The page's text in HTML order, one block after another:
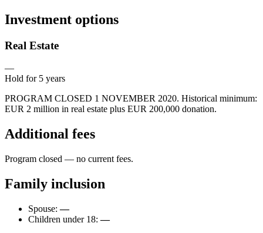
Investment options
Real Estate
—
Hold for 5 years
PROGRAM CLOSED 1 NOVEMBER 2020. Historical minimum:
EUR 2 million in real estate plus EUR 200,000 donation.
Additional fees
Program closed — no current fees.
Family inclusion
Spouse:—
Children under 18:—